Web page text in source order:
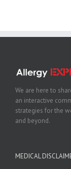
We are here to
an interactive
strategies for the
and beyond.
MEDICAL